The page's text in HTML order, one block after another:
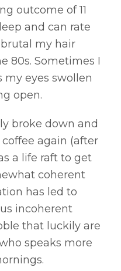
outcome of 11
and can rate
my hair
80s. Sometimes I
eyes swollen
open.
broke down and
again (after
a life raft to get
coherent
has led to
incoherent
that luckily are
speaks more